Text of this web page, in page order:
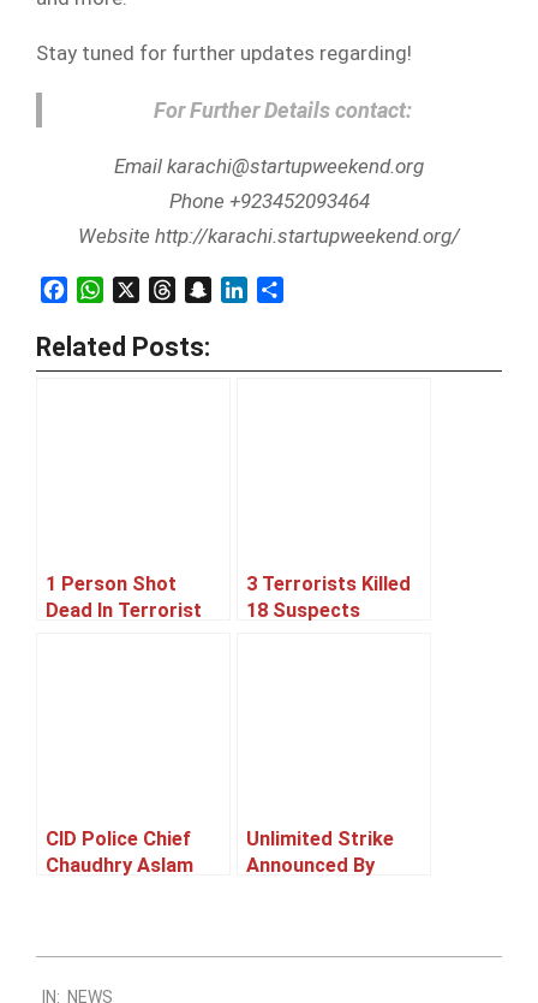
Stay tuned for further updates regarding!
For Further Details contact:
Email karachi@startupweekend.org
Phone +923452093464
Website http://karachi.startupweekend.org/
FacebookWhatsAppThreadsSnapchatLinkedIn
Related Posts:
1 Person Shot
Dead In Terrorist
3 Terrorists Killed
18 Suspects
CID Police Chief
Chaudhry Aslam
Unlimited Strike
Announced By
IN: NEWS